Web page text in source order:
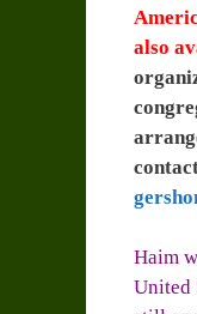
also
Haim
United